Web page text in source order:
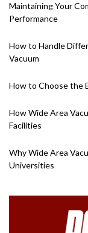
Maintaining Your
Performance
How to Handle
Vacuum
How to Choose the
How Wide Area
Facilities
Why Wide Area
Universities